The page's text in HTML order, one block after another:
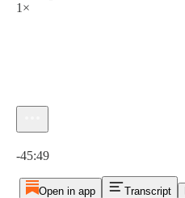
1×
-45:49
Open in app Transcript